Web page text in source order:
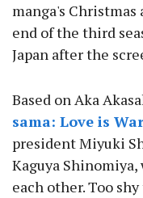
manga's
end of the third
Japan after the
Based on Aka
sama: Love is War
president Miyuki
Kaguya
each other. Too